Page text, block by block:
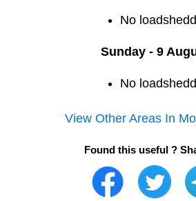
No
Sunday - 9
No
View Other Areas In
Found this useful ?